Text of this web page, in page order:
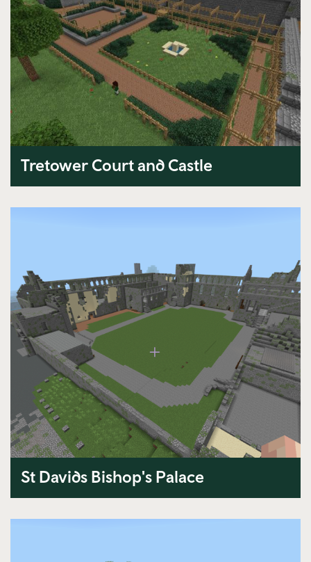
Tretower Court and Castle
St Davids Bishop's Palace